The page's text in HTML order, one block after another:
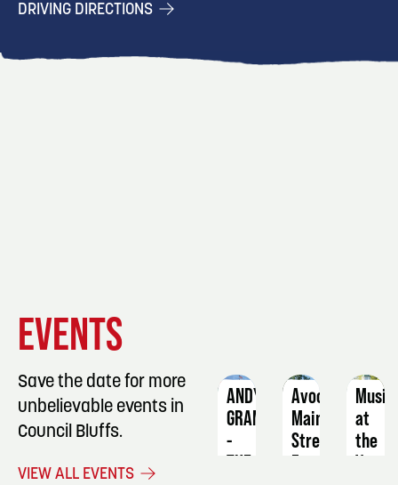
DRIVING DIRECTIONS
EVENTS
Save the date for more
unbelievable events in
Council Bluffs.
VIEW ALL EVENTS
ANDY
GRAMMER
-
THE
Avoca
Main
Street
Farmers
Music
at
the
Vets